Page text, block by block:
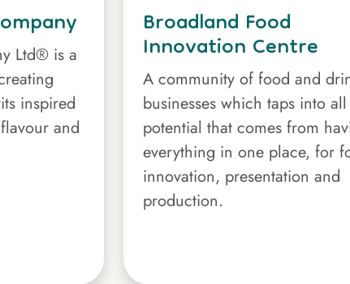
Ltd® is a
inspired
and
Broadland Food
Innovation Centre
A community of food and
businesses which taps into
potential that comes from
everything in one place, for
innovation, presentation and
production.